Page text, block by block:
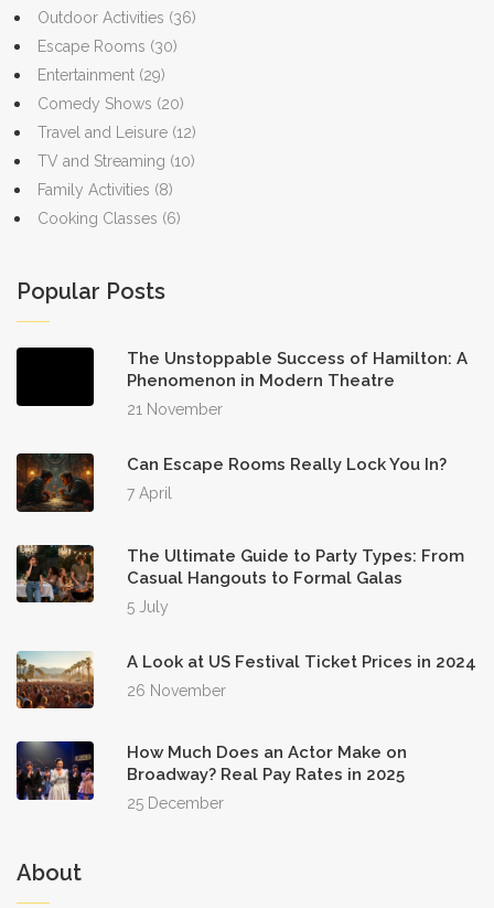
Outdoor Activities (36)
Escape Rooms (30)
Entertainment (29)
Comedy Shows (20)
Travel and Leisure (12)
TV and Streaming (10)
Family Activities (8)
Cooking Classes (6)
Popular Posts
The Unstoppable Success of Hamilton: A
Phenomenon in Modern Theatre
21 November
Can Escape Rooms Really Lock You In?
7 April
The Ultimate Guide to Party Types: From
Casual Hangouts to Formal Galas
5 July
A Look at US Festival Ticket Prices in 2024
26 November
How Much Does an Actor Make on
Broadway? Real Pay Rates in 2025
25 December
About